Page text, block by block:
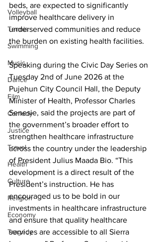
Volleyball
Tennis
Swimming
Music
Dance
Film
Comedy
Justice
Travel
Health
Culture
Religion
Economy
Tragedy
beds, are expected to significantly
improve healthcare delivery in
underserved communities and reduce
the burden on existing health facilities.
Speaking during the Civic Day Series on
Tuesday 2nd of June 2026 at the
Pujehun City Council Hall, the Deputy
Minister of Health, Professor Charles
Senesie, said the projects are part of
the government’s broader effort to
strengthen healthcare infrastructure
across the country under the leadership
of President Julius Maada Bio. “This
development is a direct result of the
President’s instruction. He has
encouraged us to be bold in our
investments in healthcare infrastructure
and ensure that quality healthcare
services are accessible to all Sierra